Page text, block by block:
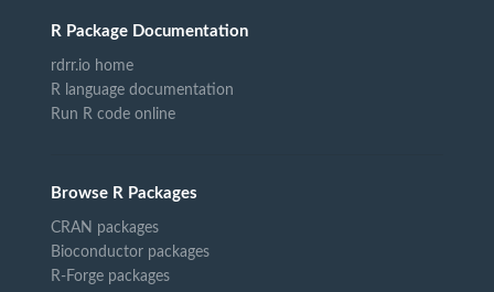
R Package Documentation
rdrr.io home
R language documentation
Run R code online
Browse R Packages
CRAN packages
Bioconductor packages
R-Forge packages